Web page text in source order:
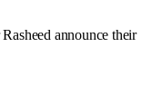
announce their